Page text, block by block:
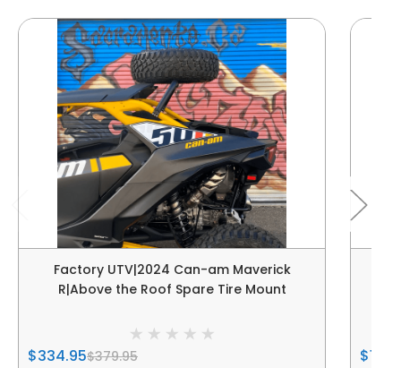
Factory UTV|2024 Can-am Maverick
R|Above the Roof Spare Tire Mount
$334.95$379.95